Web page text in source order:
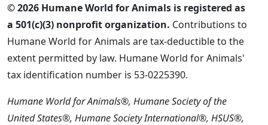
© 2026 Humane World for Animals is registered as
a 501(c)(3) nonprofit organization. Contributions to
Humane World for Animals are tax-deductible to the
extent permitted by law. Humane World for Animals'
tax identification number is 53-0225390.
Humane World for Animals®, Humane Society of the
United States®, Humane Society International®, HSUS®,